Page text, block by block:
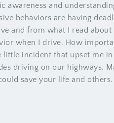
awareness and
behaviors are having
and from what I read
when I drive. How
little incident that upset me
driving on our highways.
save your life and others.